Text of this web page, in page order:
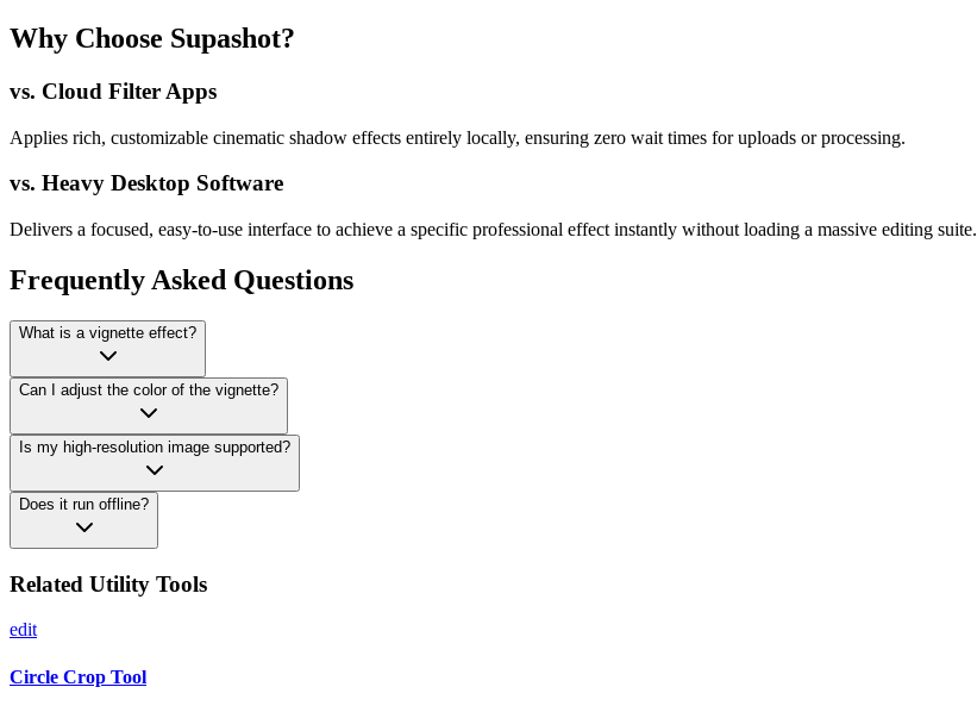
Why Choose Supashot?
vs. Cloud Filter Apps
Applies rich, customizable cinematic shadow effects entirely locally, ensuring zero wait times for uploads or processing.
vs. Heavy Desktop Software
Delivers a focused, easy-to-use interface to achieve a specific professional effect instantly without loading a massive editing suite.
Frequently Asked Questions
What is a vignette effect?
Can I adjust the color of the vignette?
Is my high-resolution image supported?
Does it run offline?
Related Utility Tools
edit
Circle Crop Tool